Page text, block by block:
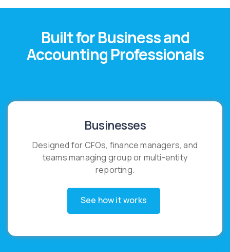
Built for Business and
Accounting Professionals
Businesses
Designed for CFOs, finance managers, and
teams managing group or multi-entity
reporting.
See how it works